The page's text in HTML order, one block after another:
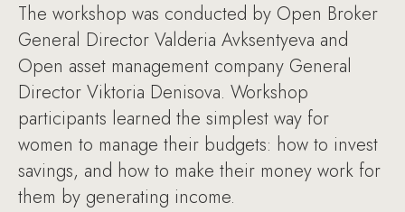
The workshop was conducted by Open Broker
General Director Valderia Avksentyeva and
Open asset management company General
Director Viktoria Denisova. Workshop
participants learned the simplest way for
women to manage their budgets: how to invest
savings, and how to make their money work for
them by generating income.